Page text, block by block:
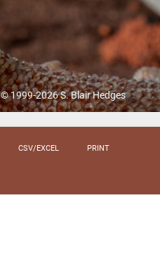
© 1999-2026 S. Blair Hedges
CSV/EXCEL PRINT